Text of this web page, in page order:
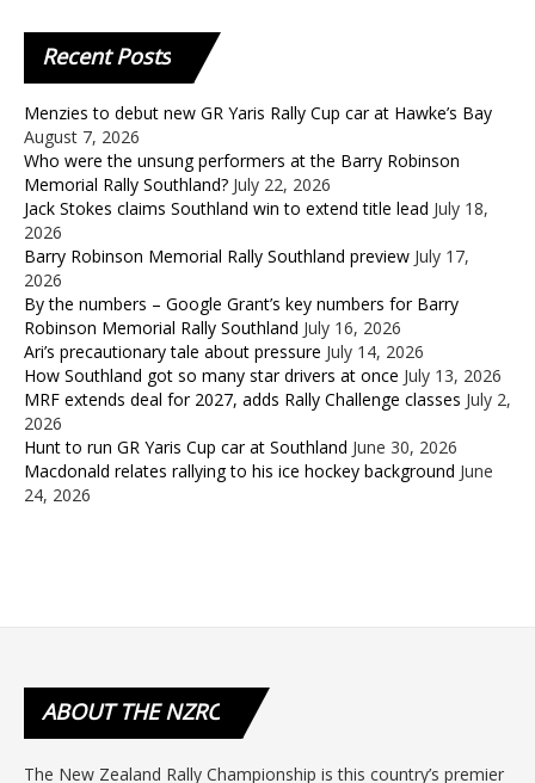
RecentPosts
Menzies to debut new GR Yaris Rally Cup car at Hawke’s Bay
August 7, 2026
Who were the unsung performers at the Barry Robinson
Memorial Rally Southland? July 22, 2026
Jack Stokes claims Southland win to extend title lead July 18,
2026
Barry Robinson Memorial Rally Southland preview July 17,
2026
By the numbers – Google Grant’s key numbers for Barry
Robinson Memorial Rally Southland July 16, 2026
Ari’s precautionary tale about pressure July 14, 2026
How Southland got so many star drivers at once July 13, 2026
MRF extends deal for 2027, adds Rally Challenge classes July 2,
2026
Hunt to run GR Yaris Cup car at Southland June 30, 2026
Macdonald relates rallying to his ice hockey background June
24, 2026
ABOUTTHE NZRC
The New Zealand Rally Championship is this country’s premier